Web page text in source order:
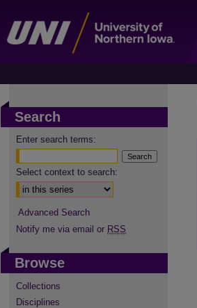
Search
Enter search terms:
Select context to search:
Advanced Search
Notify me via email or RSS
Browse
Collections
Disciplines